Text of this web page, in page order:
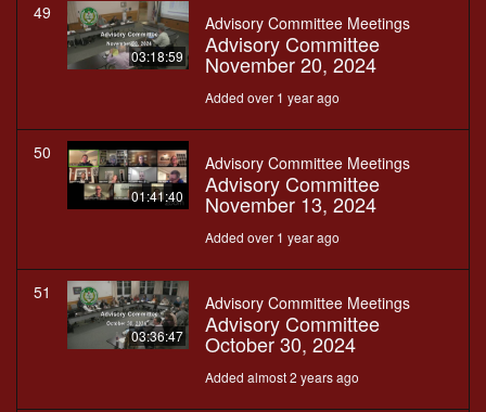
49
03:18:59
Advisory Committee Meetings
Advisory Committee
November 20, 2024
Added over 1 year ago
50
01:41:40
Advisory Committee Meetings
Advisory Committee
November 13, 2024
Added over 1 year ago
51
03:36:47
Advisory Committee Meetings
Advisory Committee
October 30, 2024
Added almost 2 years ago